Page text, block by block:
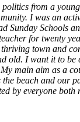
politics from a
I was an
Sunday Schools
for twenty
thriving town and
old. I want it to be
main aim as a
the beach and our
by everyone both